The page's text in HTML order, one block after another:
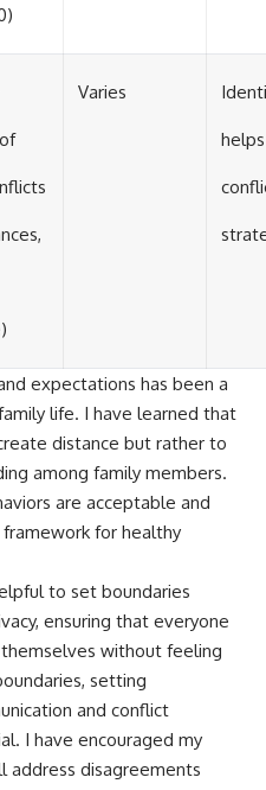
Varies
expectations has been a
life. I have learned that
distance but rather to
among family members.
are acceptable and
for healthy
to set boundaries
ensuring that everyone
without feeling
setting
and conflict
I have encouraged my
address disagreements